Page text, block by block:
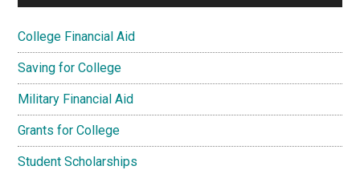
College Financial Aid
Saving for College
Military Financial Aid
Grants for College
Student Scholarships